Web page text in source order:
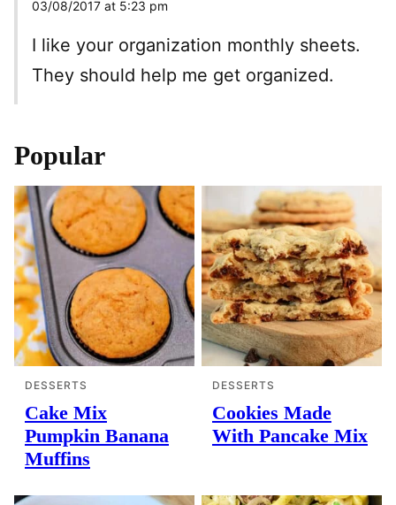
03/08/2017 at 5:23 pm
I like your organization monthly sheets.
They should help me get organized.
Popular
DESSERTS
Cake Mix
Pumpkin Banana
Muffins
DESSERTS
Cookies Made
With Pancake Mix